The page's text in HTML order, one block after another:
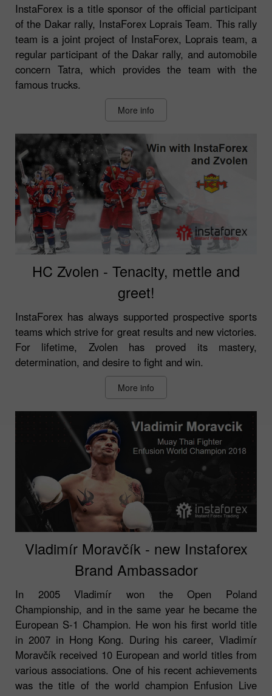
InstaForex is a title sponsor of the official participant
of the Dakar rally, InstaForex Loprais Team. This rally
team is a joint project of InstaForex, Loprais team, a
regular participant of the Dakar rally, and automobile
concern Tatra, which provides the team with the
famous trucks.
More info
HC Zvolen - Tenacity, mettle and
greet!
InstaForex has always supported prospective sports
teams which strive for great results and new victories.
For lifetime, Zvolen has proved its mastery,
determination, and desire to fight and win.
More info
Vladimír Moravčík - new Instaforex
Brand Ambassador
In 2005 Vladimír won the Open Poland
Championship, and in the same year he became the
European S-1 Champion. He won his first world title
in 2007 in Hong Kong. During his career, Vladimír
Moravčík received 10 European and world titles from
various associations. One of his recent achievements
was the title of the world champion Enfusion Live